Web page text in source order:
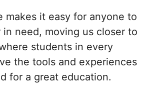
makes it easy for anyone to
in need, moving us closer to
students in every
the tools and experiences
for a great education.